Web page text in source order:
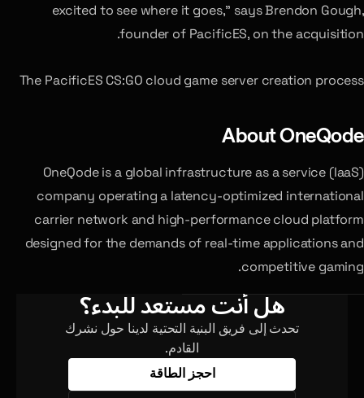
excited to see where it goes,” says Brendon Gough,
founder of PacificES, on the acquisition.
The PacificES CS:GO cloud game server creation process
About OneQode
OneQode is a global infrastructure as a service (IaaS)
company operating a latency-optimized international
carrier network and high-performance cloud platform
designed for the demands of real-time applications and
competitive gaming.
هل أنت مستعد للبدء؟
تحدث إلى فريق البنية التحتية لدينا حول نشرك
القادم.
احجز الطاقة